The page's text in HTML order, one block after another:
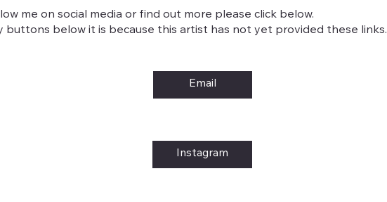
me on social media or find out more please click below.
buttons below it is because this artist has not yet provided these links.
Email
Instagram